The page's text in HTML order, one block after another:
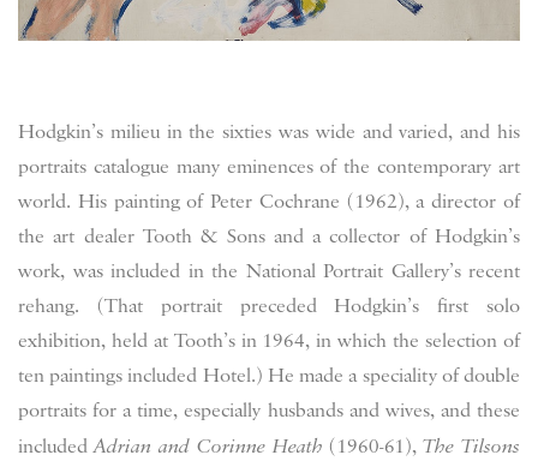
Hodgkin’s milieu in the sixties was wide and varied, and his
portraits catalogue many eminences of the contemporary art
world. His painting of Peter Cochrane (1962), a director of
the art dealer Tooth & Sons and a collector of Hodgkin’s
work, was included in the National Portrait Gallery’s recent
rehang. (That portrait preceded Hodgkin’s first solo
exhibition, held at Tooth’s in 1964, in which the selection of
ten paintings included Hotel.) He made a speciality of double
portraits for a time, especially husbands and wives, and these
includedAdrian and Corinne Heath (1960-61), The Tilsons